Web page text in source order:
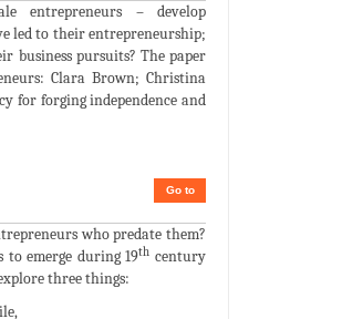
entrepreneurs – develop
led to their entrepreneurship;
business pursuits? The paper
Clara Brown; Christina
for forging independence and
Go to
who predate them?
to emerge during 19th century
three things: